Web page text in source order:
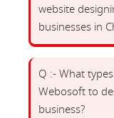
website
businesses in
Q :- What
Webosoft to
business?